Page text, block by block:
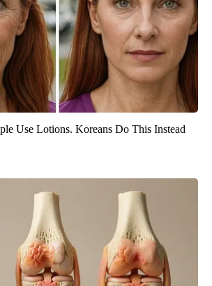
Use Lotions. Koreans Do This Instead